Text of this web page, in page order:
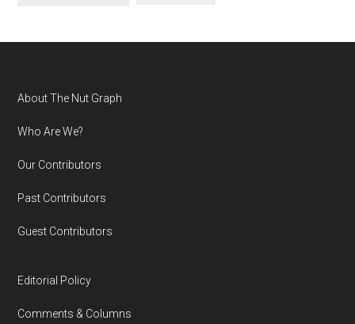
Footer
About The Nut Graph
Who Are We?
Our Contributors
Past Contributors
Guest Contributors
Editorial Policy
Comments & Columns